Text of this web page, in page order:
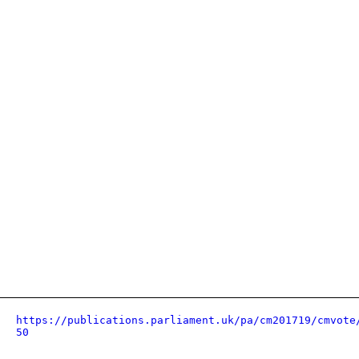
https://publications.parliament.uk/pa/cm201719/cmvote/
50